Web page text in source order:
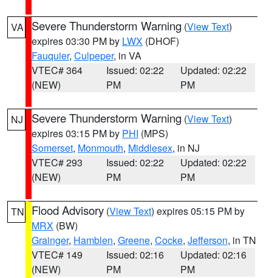
VA Severe Thunderstorm Warning (View Text)
expires 03:30 PM by LWX (DHOF)
Fauquier, Culpeper, in VA
VTEC# 364
(NEW)
Issued: 02:22
PM
Updated: 02:22
PM
NJ Severe Thunderstorm Warning (View Text)
expires 03:15 PM by PHI (MPS)
Somerset, Monmouth, Middlesex, in NJ
VTEC# 293
(NEW)
Issued: 02:22
PM
Updated: 02:22
PM
TN Flood Advisory (View Text) expires 05:15 PM by
MRX (BW)
Grainger, Hamblen, Greene, Cocke, Jefferson, in TN
VTEC# 149
(NEW)
Issued: 02:16
PM
Updated: 02:16
PM